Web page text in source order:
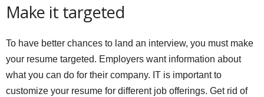
Make it targeted
To have better chances to land an interview, you must make
your resume targeted. Employers want information about
what you can do for their company. IT is important to
customize your resume for different job offerings. Get rid of